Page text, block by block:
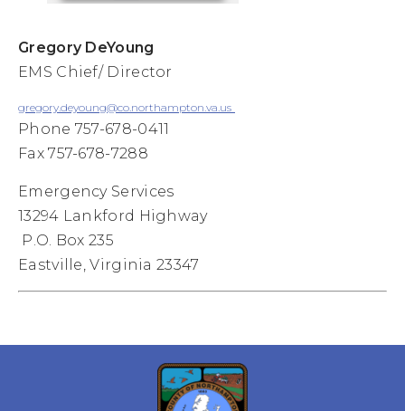
Gregory DeYoung
EMS Chief/ Director
gregory.deyoung@co.northampton.va.us
Phone 757-678-0411
Fax 757-678-7288
Emergency Services
13294 Lankford Highway
P.O. Box 235
Eastville, Virginia 23347